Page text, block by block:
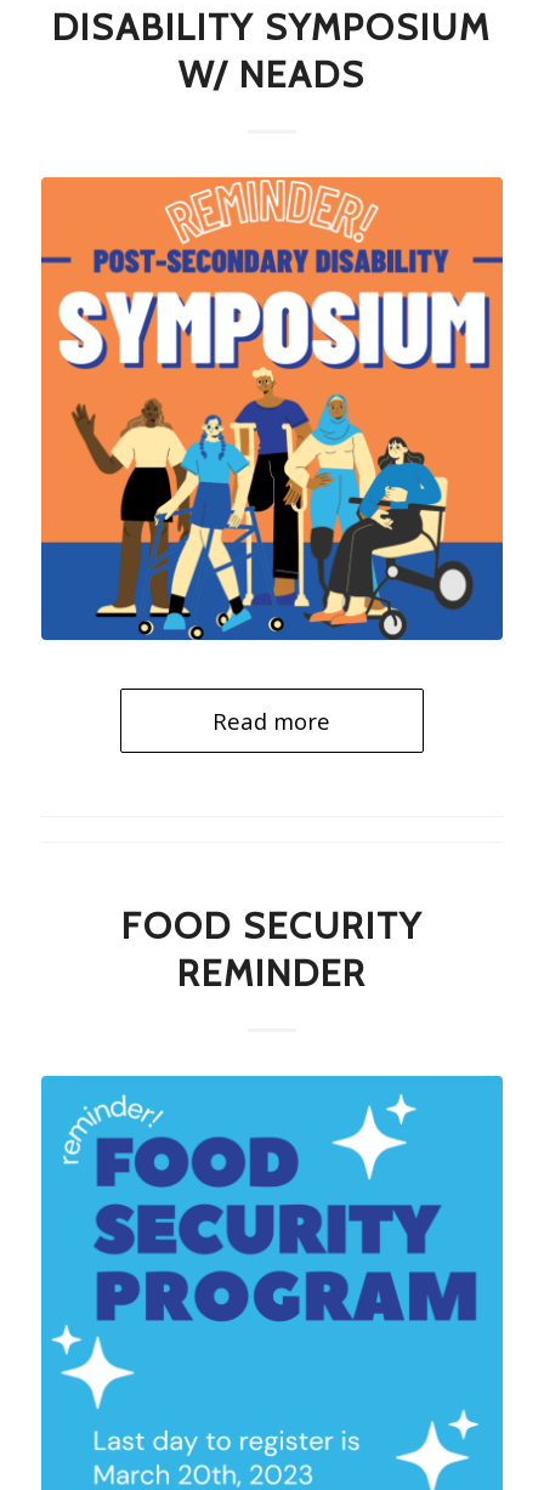
DISABILITY SYMPOSIUM
W/ NEADS
Read more
FOOD SECURITY
REMINDER